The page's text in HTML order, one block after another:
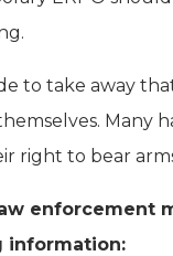
to take away
Many
right to bear
information: